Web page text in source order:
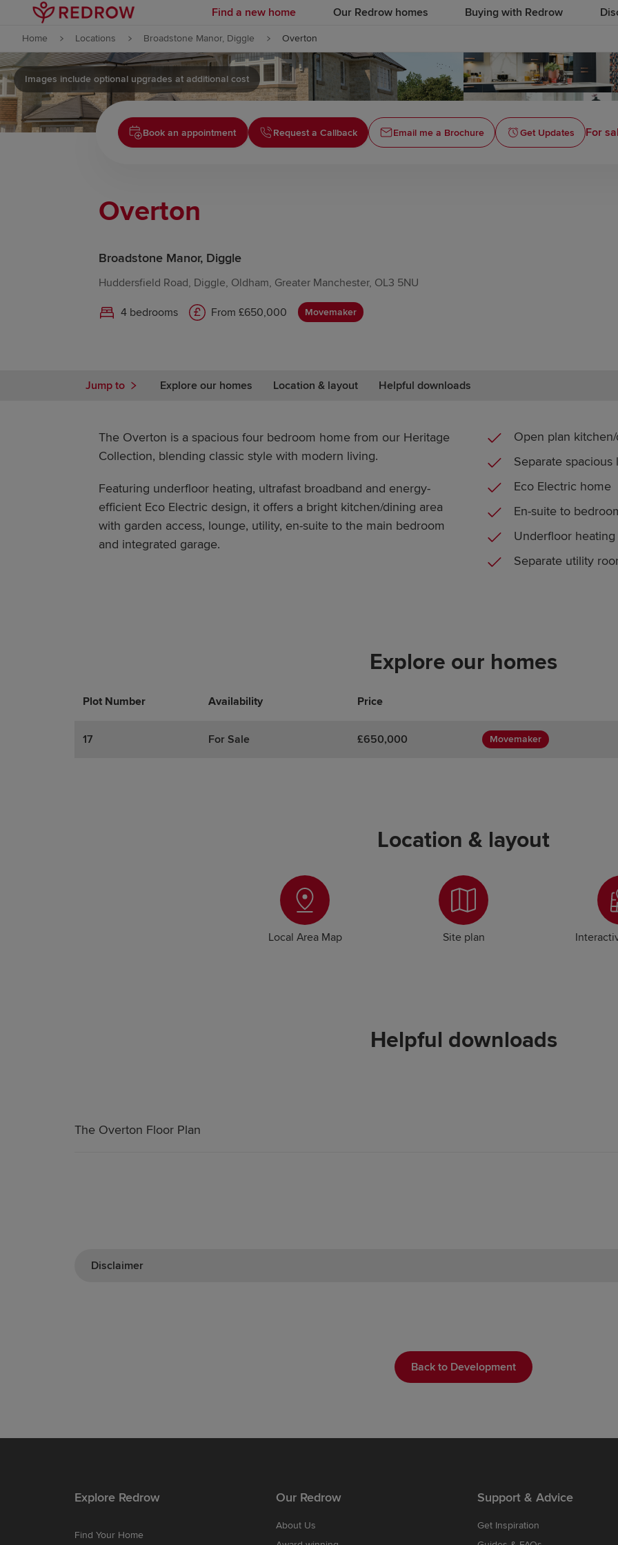
Skip to content
Skip to footer
Find a new home Our Redrow homes Buying with Redrow
Home Locations Broadstone Manor, Diggle Overton
Images include optional upgrades at additional cost
Book an appointment Request a Callback Email me a Brochure Get Updates For
Overton
Broadstone Manor, Diggle
Huddersfield Road, Diggle, Oldham, Greater Manchester, OL3 5NU
4 bedrooms From £650,000 Movemaker
Jump to Explore our homes Location & layout Helpful downloads
The Overton is a spacious four bedroom home from our Heritage
Collection, blending classic style with modern living.
Featuring underfloor heating, ultrafast broadband and energy-
efficient Eco Electric design, it offers a bright kitchen/dining area
with garden access, lounge, utility, en-suite to the main bedroom
and integrated garage.
Open plan
Separate spacious
Eco Electric home
En-suite to
Underfloor heating
Separate utility
Explore our homes
Plot Number Availability Price
Promotions
Actions
17 For Sale £650,000 Movemaker
Location & layout
Local Area Map Site plan
Helpful downloads
The Overton Floor Plan
Disclaimer
Back to Development
Explore Redrow
Find Your Home
Our Redrow
About Us
Support & Advice
Get Inspiration